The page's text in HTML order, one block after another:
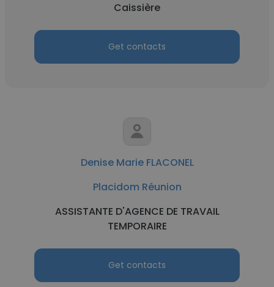
Caissière
Get contacts
Denise Marie FLACONEL
Placidom Réunion
ASSISTANTE D'AGENCE DE TRAVAIL
TEMPORAIRE
Get contacts